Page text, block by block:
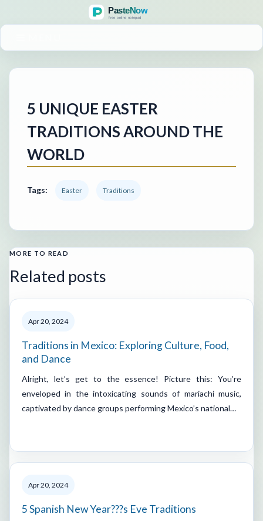
5 UNIQUE EASTER
TRADITIONS AROUND THE
WORLD
Tags: Easter Traditions
MORE TO READ
Related posts
Apr 20, 2024
Traditions in Mexico: Exploring Culture, Food,
and Dance
Alright, let’s get to the essence! Picture this: You’re
enveloped in the intoxicating sounds of mariachi music,
captivated by dance groups performing Mexico’s national…
Apr 20, 2024
5 Spanish New Year???s Eve Traditions